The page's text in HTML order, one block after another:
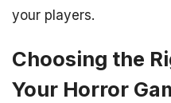
your players.
Choosing the
Your Horror